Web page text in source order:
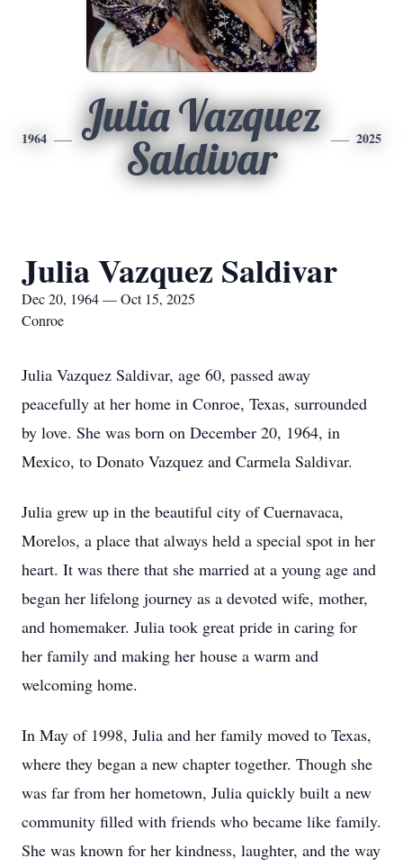
1964
Julia Vazquez
Saldivar
2025
Julia Vazquez Saldivar
Dec 20, 1964 — Oct 15, 2025
Conroe
Julia Vazquez Saldivar, age 60, passed away
peacefully at her home in Conroe, Texas, surrounded
by love. She was born on December 20, 1964, in
Mexico, to Donato Vazquez and Carmela Saldivar.
Julia grew up in the beautiful city of Cuernavaca,
Morelos, a place that always held a special spot in her
heart. It was there that she married at a young age and
began her lifelong journey as a devoted wife, mother,
and homemaker. Julia took great pride in caring for
her family and making her house a warm and
welcoming home.
In May of 1998, Julia and her family moved to Texas,
where they began a new chapter together. Though she
was far from her hometown, Julia quickly built a new
community filled with friends who became like family.
She was known for her kindness, laughter, and the way